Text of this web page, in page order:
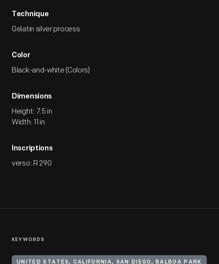
Technique
Gelatin silver process
Color
Black-and-white (Colors)
Dimensions
Height: 7.5 in
Width: 11 in
Inscriptions
verso: R 290
KEYWORDS
UNITED STATES, CALIFORNIA, SAN DIEGO, BALBOA PARK